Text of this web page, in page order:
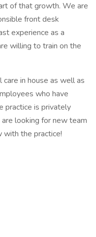
of that growth. We are
front desk
experience as a
willing to train on the
in house as well as
who have
practice is privately
looking for new team
with the practice!